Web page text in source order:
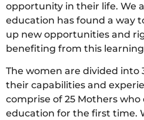
opportunity in their life. We
education has found a way
up new opportunities and
benefiting from this
The women are divided into
their capabilities and
comprise of 25 Mothers
education for the first time.